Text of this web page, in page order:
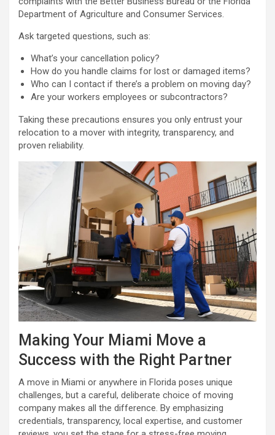
Department of Agriculture and Consumer Services.
Ask targeted questions, such as:
What’s your cancellation policy?
How do you handle claims for lost or damaged items?
Who can I contact if there’s a problem on moving day?
Are your workers employees or subcontractors?
Taking these precautions ensures you only entrust your
relocation to a mover with integrity, transparency, and
proven reliability.
Making Your Miami Move a
Success with the Right Partner
A move in Miami or anywhere in Florida poses unique
challenges, but a careful, deliberate choice of moving
company makes all the difference. By emphasizing
credentials, transparency, local expertise, and customer